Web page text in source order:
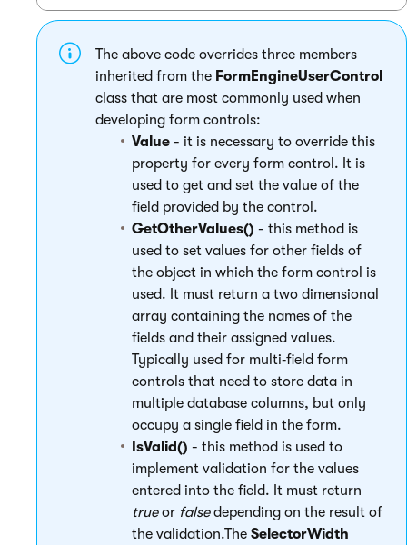
The above code overrides three members
inherited from the FormEngineUserControl
class that are most commonly used when
developing form controls:
Value - it is necessary to override this
property for every form control. It is
used to get and set the value of the
field provided by the control.
GetOtherValues() - this method is
used to set values for other fields of
the object in which the form control is
used. It must return a two dimensional
array containing the names of the
fields and their assigned values.
Typically used for multi‑field form
controls that need to store data in
multiple database columns, but only
occupy a single field in the form.
IsValid() - this method is used to
implement validation for the values
entered into the field. It must return
trueor falsedepending on the result of
the validation.The SelectorWidth